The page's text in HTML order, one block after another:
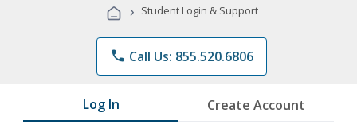
Programs
› Student Login & Support
phone Call Us: 855.520.6806
Log In Create Account